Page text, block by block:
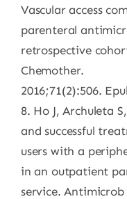
Vascular access
parenteral
retrospective
Chemother.
2016;71(2):506.
8. Ho J, Archuleta
and successful
users with a
in an outpatient
service. Antimicrob